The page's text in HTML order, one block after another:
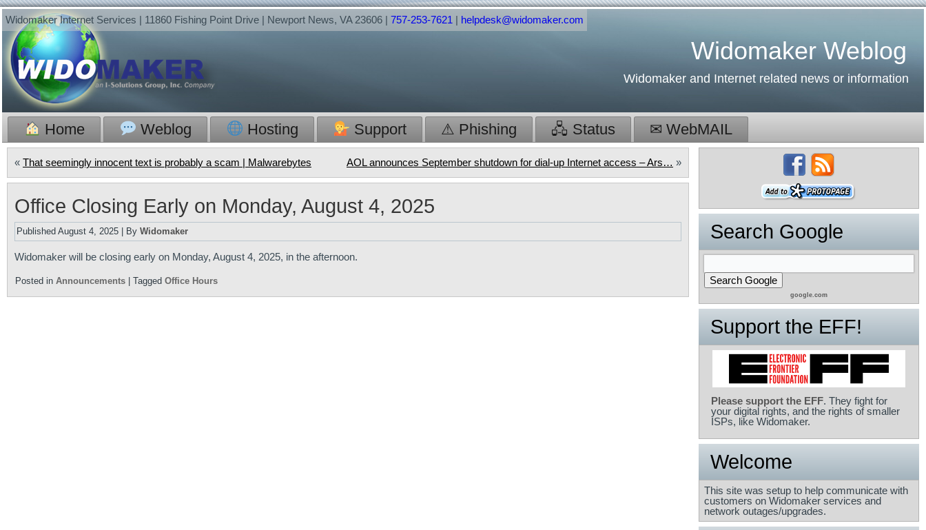
Widomaker Internet Services | 11860 Fishing Point Drive | Newport News, VA 23606 | 757-253-7621 | helpdesk@widomaker.com
Widomaker Weblog
Widomaker and Internet related news or information
Home Weblog Hosting Support ⚠ Phishing 🖧 Status ✉ WebMAIL
« That seemingly innocent text is probably a scam | Malwarebytes AOL announces September shutdown for dial-up Internet access – Ars… »
Office Closing Early on Monday, August 4, 2025
Published August 4, 2025 By Widomaker
Widomaker will be closing early on Monday, August 4, 2025, in the afternoon.
Posted in Announcements Tagged Office Hours
Search Google
google.com
Support the EFF!
Please support the EFF. They fight for
your digital rights, and the rights of smaller
ISPs, like Widomaker.
Welcome
This site was setup to help communicate with
customers on Widomaker services and
network outages/upgrades.